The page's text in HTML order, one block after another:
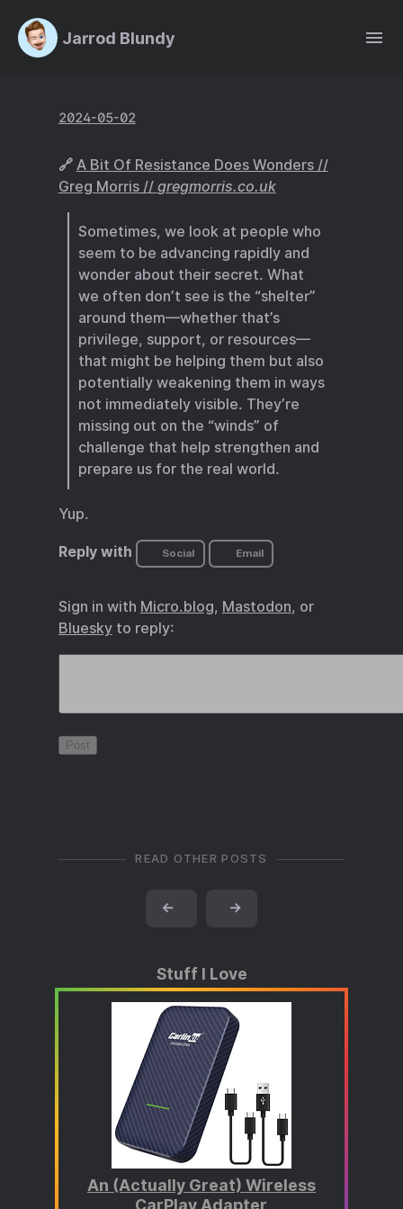
Jarrod Blundy
2024-05-02
🔗 A Bit Of Resistance Does Wonders //
Greg Morris // gregmorris.co.uk
Sometimes, we look at people who
seem to be advancing rapidly and
wonder about their secret. What
we often don’t see is the “shelter”
around them—whether that’s
privilege, support, or resources—
that might be helping them but also
potentially weakening them in ways
not immediately visible. They’re
missing out on the “winds” of
challenge that help strengthen and
prepare us for the real world.
Yup.
Reply with Social Email
Sign in with Micro.blog, Mastodon, or
Blueskyto reply:
READ OTHER POSTS
← →
Stuff I Love
An (Actually Great) Wireless